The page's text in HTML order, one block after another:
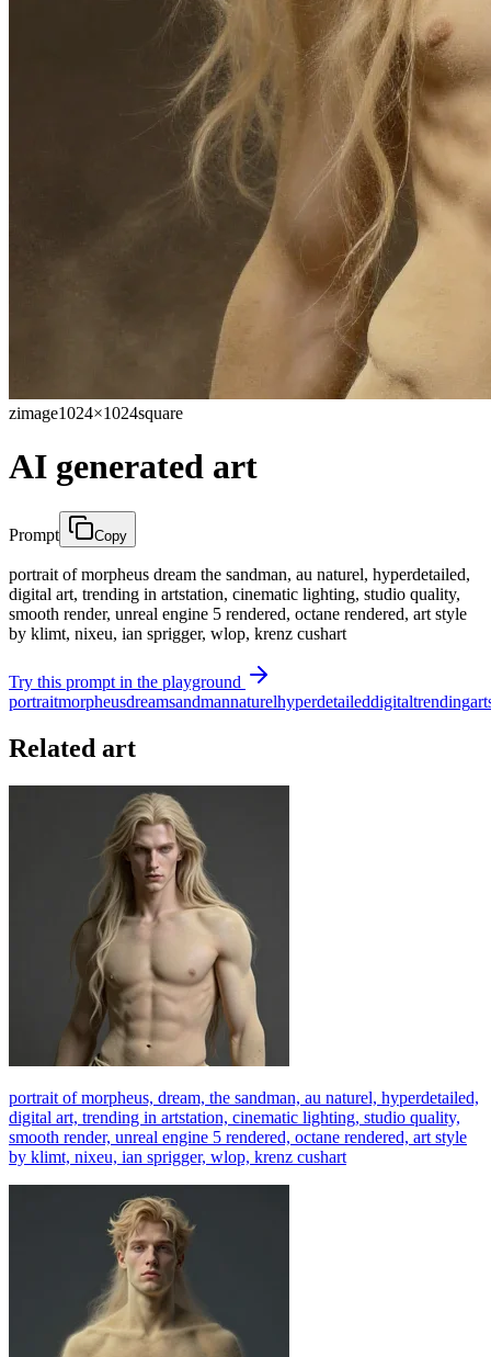
zimage1024×1024square
AI generated art
Prompt Copy
portrait of morpheus dream the sandman, au naturel, hyperdetailed,
digital art, trending in artstation, cinematic lighting, studio quality,
smooth render, unreal engine 5 rendered, octane rendered, art style
by klimt, nixeu, ian sprigger, wlop, krenz cushart
Try this prompt in the playground
portraitmorpheusdreamsandmannaturelhyperdetaileddigitaltrending
Related art
portrait of morpheus, dream, the sandman, au naturel, hyperdetailed,
digital art, trending in artstation, cinematic lighting, studio quality,
smooth render, unreal engine 5 rendered, octane rendered, art style
by klimt, nixeu, ian sprigger, wlop, krenz cushart